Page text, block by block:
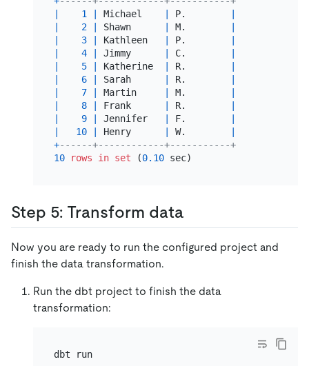
1 Michael P.
2 Shawn M.
3 Kathleen P.
4 Jimmy C.
5 Katherine R.
6 Sarah R.
7 Martin M.
8 Frank R.
9 Jennifer F.
10 Henry W.
+------+------------+-----------+
10
rows in set (0.10
Step 5: Transform data
Now you are ready to run the configured project and
finish the data transformation.
Run the dbt project to finish the data
transformation:
dbt run